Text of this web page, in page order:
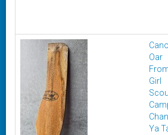
Oar
Girl
Chan
Ya